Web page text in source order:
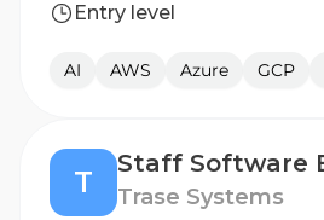
Entry level
AI AWS Azure GCP
T Trase Systems